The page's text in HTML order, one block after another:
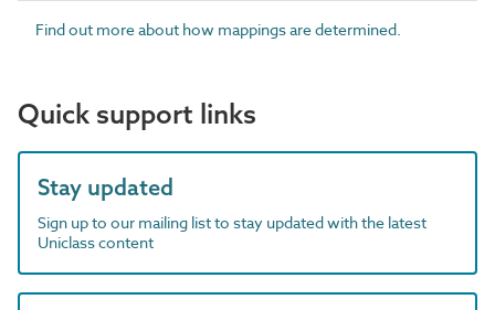
Find out more about how mappings are determined.
Quick support links
Stay updated
Sign up to our mailing list to stay updated with the latest
Uniclass content